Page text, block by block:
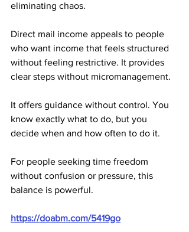
eliminating chaos.
Direct mail income appeals to people
who want income that feels structured
without feeling restrictive. It provides
clear steps without micromanagement.
It offers guidance without control. You
know exactly what to do, but you
decide when and how often to do it.
For people seeking time freedom
without confusion or pressure, this
balance is powerful.
https://doabm.com/5419go